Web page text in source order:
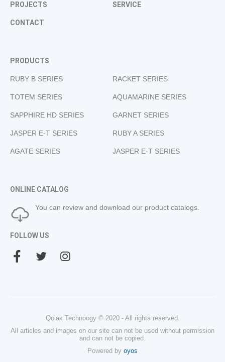
PROJECTS SERVICE
CONTACT
PRODUCTS
RUBY B SERIES RACKET SERIES
TOTEM SERIES AQUAMARINE SERIES
SAPPHIRE HD SERIES GARNET SERIES
JASPER E-T SERIES RUBY A SERIES
AGATE SERIES JASPER E-T SERIES
ONLINE CATALOG
You can review and download our product catalogs.
FOLLOW US
Qolax Technoogy © 2020 - All rights reserved.
All articles and images on our site can not be used without permission
and can not be copied.
Powered by oyos